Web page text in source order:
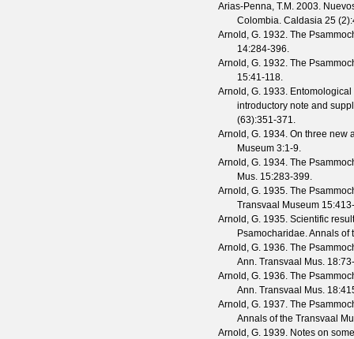
Arias-Penna, T.M. 2003.
Colombia. Caldasia 25 (2
Arnold, G. 1932. The
14:284-396.
Arnold, G. 1932. The
15:41-118.
Arnold, G. 1933.
introductory note and
(63):351-371.
Arnold, G. 1934. On three new
Museum 3:1-9.
Arnold, G. 1934. The
Mus. 15:283-399.
Arnold, G. 1935. The
Transvaal Museum 15
Arnold, G. 1935. Scientific
Psamocharidae.Annals of
Arnold, G. 1936. The
Ann. Transvaal Mus. 18
Arnold, G. 1936. The
Ann. Transvaal Mus. 18
Arnold, G. 1937. The
Annals of the Transvaal
Arnold, G. 1939. Notes on